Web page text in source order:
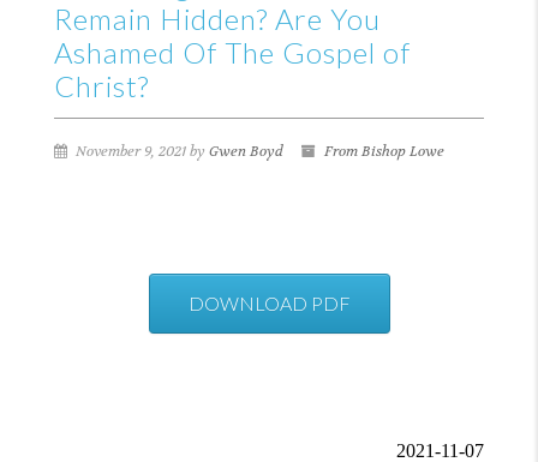
Remain Hidden? Are You
Ashamed Of The Gospel of
Christ?
November 9, 2021 by Gwen Boyd From Bishop Lowe
DOWNLOAD PDF
2021-11-07